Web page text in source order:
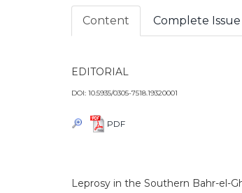
Content Complete Issue
EDITORIAL
DOI: 10.5935/0305-7518.19320001
PDF
Leprosy in the Southern Bahr-el-